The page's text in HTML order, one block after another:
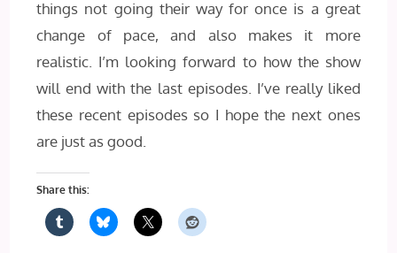
things not going their way for once is a great
change of pace, and also makes it more
realistic. I’m looking forward to how the show
will end with the last episodes. I’ve really liked
these recent episodes so I hope the next ones
are just as good.
Share this: